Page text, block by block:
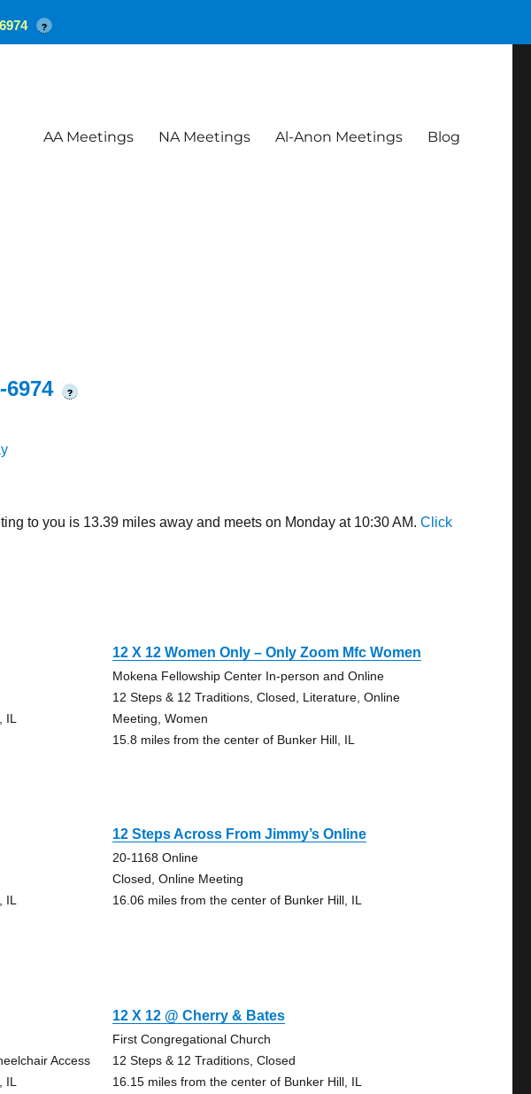
AA Meetings NA Meetings Al-Anon Meetings Blog
6974 ?
to you is 13.39 miles away and meets on Monday at 10:30 AM.Click
12 X 12 Women Only – Only Zoom Mfc Women
Mokena Fellowship Center In-person and Online
12 Steps & 12 Traditions, Closed, Literature, Online
Meeting, Women
15.8 miles from the center of Bunker Hill, IL
12 Steps Across From Jimmy’s Online
20-1168 Online
Closed, Online Meeting
16.06 miles from the center of Bunker Hill, IL
Access
12 X 12 @ Cherry & Bates
First Congregational Church
12 Steps & 12 Traditions, Closed
16.15 miles from the center of Bunker Hill, IL
?